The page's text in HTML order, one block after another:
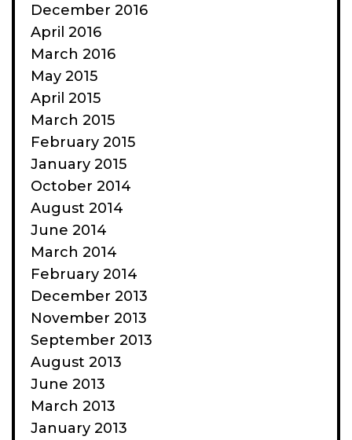
December 2016
April 2016
March 2016
May 2015
April 2015
March 2015
February 2015
January 2015
October 2014
August 2014
June 2014
March 2014
February 2014
December 2013
November 2013
September 2013
August 2013
June 2013
March 2013
January 2013